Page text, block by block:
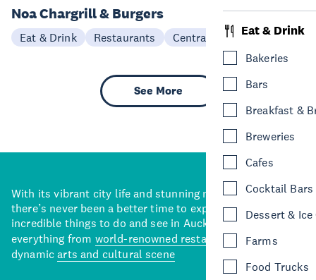
Eat & Drink
Bakeries
Bars
Breakfast &
Breweries
Cafes
Cocktail Bars
Dessert & Ice
Farms
Food Trucks
Noa Chargrill & Burgers
Eat & Drink Restaurants Central Auckland
See More
With its vibrant city life and stunning natural backdrops,
there’s never been a better time to explore some of the
incredible things to do and see in Auckland. With
everything from world-renowned restaurants
to a
dynamicarts and cultural scene